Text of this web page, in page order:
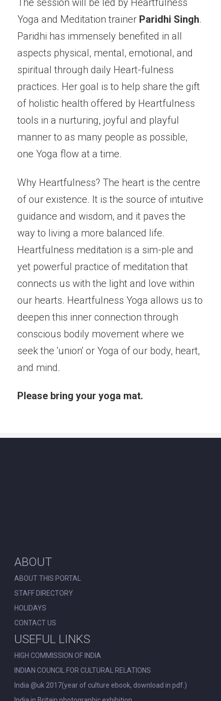
The session will be led by Heartfulness
Yoga and Meditation trainer Paridhi Singh.
Paridhi has immensely benefited in all
aspects physical, mental, emotional, and
spiritual through daily Heart-fulness
practices. Her goal is to help share the gift
of holistic health offered by Heartfulness
tools in a nurturing, joyful and playful
manner to as many people as possible,
one Yoga flow at a time.
Why Heartfulness? The heart is the centre
of our existence. It is the source of intuitive
guidance and wisdom, and it paves the
way to living a more balanced life.
Heartfulness meditation is a sim-ple and
yet powerful practice of meditation that
connects us with the light and love within
our hearts. Heartfulness Yoga allows us to
deepen this inner connection through
conscious bodily movement where we
seek the 'union' or Yoga of our body, heart,
and mind.
Please bring your yoga mat.
ABOUT
ABOUT THIS PORTAL
STAFF DIRECTORY
HOLIDAYS
CONTACT US
USEFUL LINKS
HIGH COMMISSION OF INDIA
INDIAN COUNCIL FOR CULTURAL RELATIONS
India @uk 2017(year of culture ebook, download in pdf.)